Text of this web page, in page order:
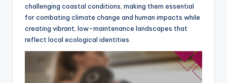
challenging coastal conditions, making them essential
for combating climate change and human impacts while
creating vibrant, low-maintenance landscapes that
reflect local ecological identities.